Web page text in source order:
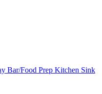
Bar/Food Prep Kitchen Sink